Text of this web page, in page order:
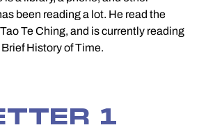
been reading a lot. He read the
Te Ching, and is currently reading
History of Time.
1